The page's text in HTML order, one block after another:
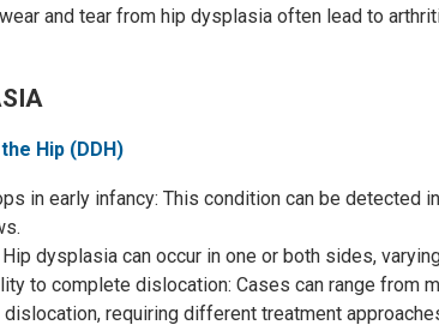
and tear from hip dysplasia often lead to
Hip (DDH)
in early infancy: This condition can be detected
dysplasia can occur in one or both sides,
to complete dislocation: Cases can range from
requiring different treatment